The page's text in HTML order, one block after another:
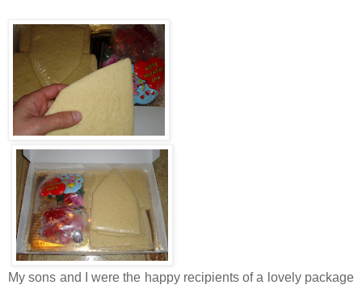
My sons and I were the happy recipients of a lovely package